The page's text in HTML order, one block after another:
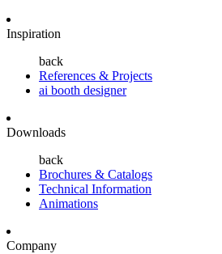
Inspiration
back
References & Projects
ai booth designer
Downloads
back
Brochures & Catalogs
Technical Information
Animations
Company